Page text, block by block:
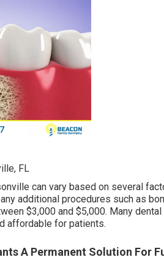
FL
can vary based on several
additional procedures such as
$3,000 and $5,000. Many
affordable for patients.
A Permanent Solution For